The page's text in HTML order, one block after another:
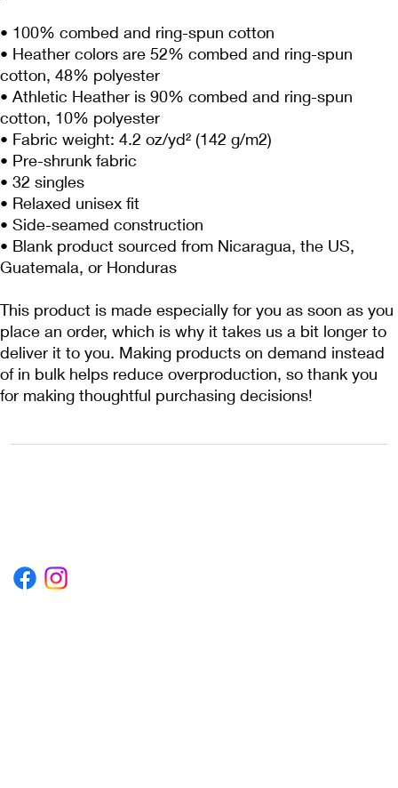
• 100% combed and ring-spun cotton
• Heather colors are 52% combed and ring-spun
cotton, 48% polyester
• Athletic Heather is 90% combed and ring-spun
cotton, 10% polyester
• Fabric weight: 4.2 oz/yd² (142 g/m2)
• Pre-shrunk fabric
• 32 singles
• Relaxed unisex fit
• Side-seamed construction
• Blank product sourced from Nicaragua, the US,
Guatemala, or Honduras
This product is made especially for you as soon as you
place an order, which is why it takes us a bit longer to
deliver it to you. Making products on demand instead
of in bulk helps reduce overproduction, so thank you
for making thoughtful purchasing decisions!